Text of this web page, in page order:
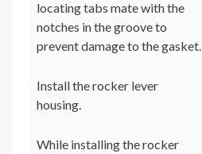
locating tabs mate with the
notches in the groove to
prevent damage to the gasket.
Install the rocker lever
housing.
While installing the rocker